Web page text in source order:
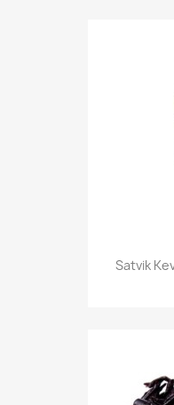
Satvik